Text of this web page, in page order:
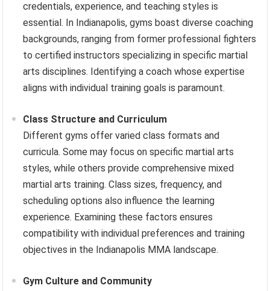
credentials, experience, and teaching styles is
essential. In Indianapolis, gyms boast diverse coaching
backgrounds, ranging from former professional fighters
to certified instructors specializing in specific martial
arts disciplines. Identifying a coach whose expertise
aligns with individual training goals is paramount.
Class Structure and Curriculum
Different gyms offer varied class formats and
curricula. Some may focus on specific martial arts
styles, while others provide comprehensive mixed
martial arts training. Class sizes, frequency, and
scheduling options also influence the learning
experience. Examining these factors ensures
compatibility with individual preferences and training
objectives in the Indianapolis MMA landscape.
Gym Culture and Community